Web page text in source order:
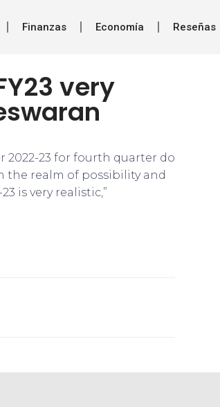
Finanzas Economía Reseñas
very
2022-23 for fourth quarter do
realm of possibility and
is very realistic,”